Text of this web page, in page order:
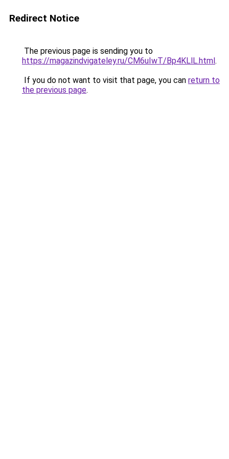
Redirect Notice
The previous page is sending you to
https://magazindvigateley.ru/CM6uIwT/Bp4KLlL.html.
If you do not want to visit that page, you can return to
the previous page.